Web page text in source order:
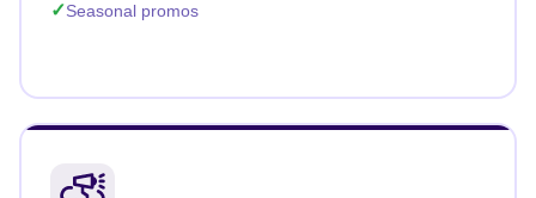
Seasonal promos